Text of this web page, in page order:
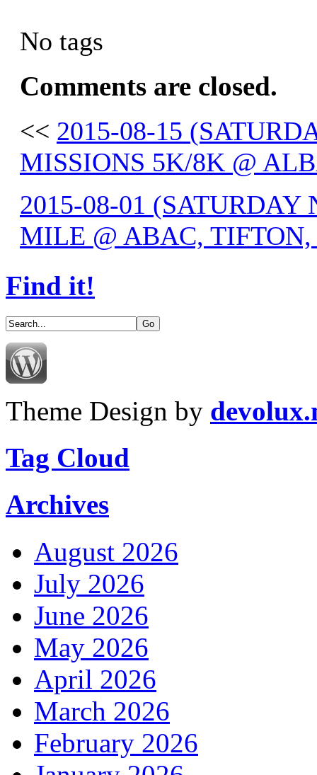
No tags
Comments are closed.
<< 2015-08-15
MISSIONS 5K/8K @
2015-08-01
MILE @ ABAC,
Find it!
Theme Design by
Tag Cloud
Archives
August 2026
July 2026
June 2026
May 2026
April 2026
March 2026
February 2026